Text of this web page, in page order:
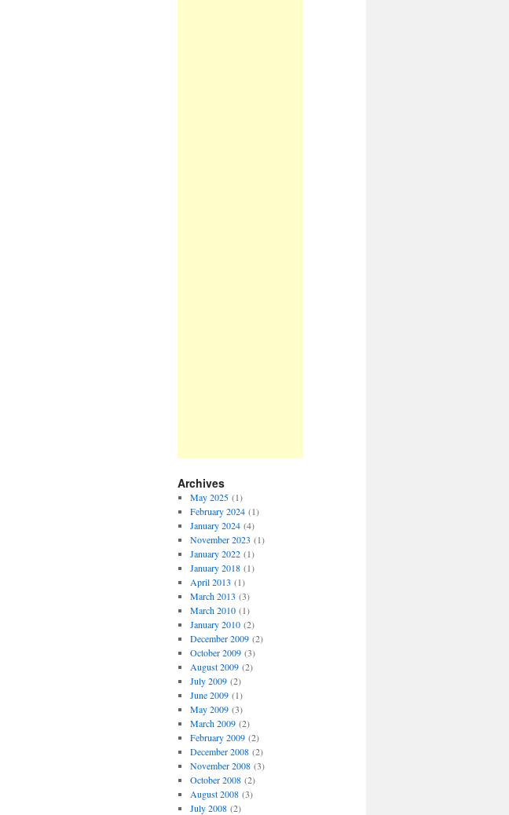
Archives
May 2025(1)
February 2024(1)
January 2024(4)
November 2023 (1)
January 2022(1)
January 2018(1)
April 2013 (1)
March 2013 (3)
March 2010(1)
January 2010(2)
December 2009(2)
October 2009(3)
August 2009(2)
July 2009(2)
June 2009(1)
May 2009(3)
March 2009(2)
February 2009(2)
December 2008(2)
November 2008(3)
October 2008(2)
August 2008(3)
July 2008(2)